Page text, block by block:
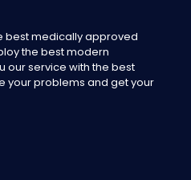
best medically approved
the best modern
our service with the best
your problems and get your